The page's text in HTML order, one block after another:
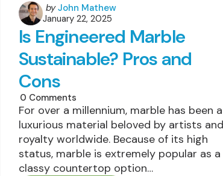
Laboratory
Practices
Posted
by
by John Mathew
January 22, 2025
Is Engineered Marble
Sustainable? Pros and
Cons
0 Comments
For over a millennium, marble has been a
luxurious material beloved by artists and
royalty worldwide. Because of its high
status, marble is extremely popular as a
classy countertop option…